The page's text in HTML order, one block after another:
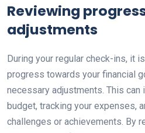
Reviewing
adjustments
During your regular check-ins, it
progress towards your financial
necessary adjustments. This can
budget, tracking your expenses,
challenges or achievements. By